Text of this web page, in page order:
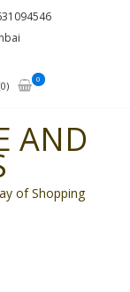
0
AND
of Shopping